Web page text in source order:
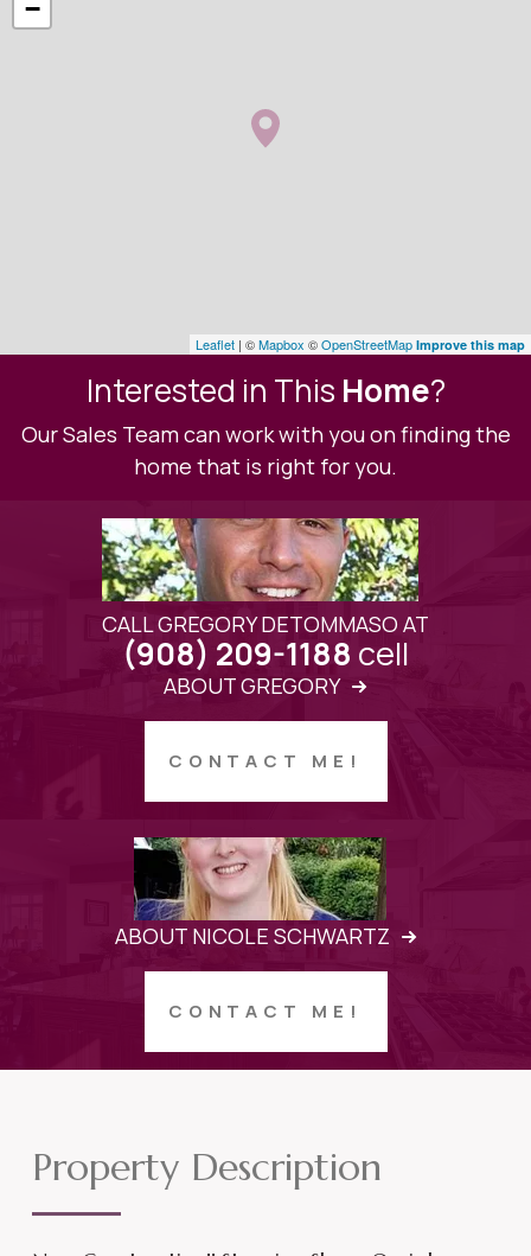
−
Leaflet | ©Mapbox ©OpenStreetMap Improve this map
Interested in This Home?
Our Sales Team can work with you on finding the
home that is right for you.
CALL GREGORY DETOMMASO AT
(908) 209-1188 cell
ABOUT GREGORY
CONTACT ME!
ABOUT NICOLE SCHWARTZ
CONTACT ME!
Property Description